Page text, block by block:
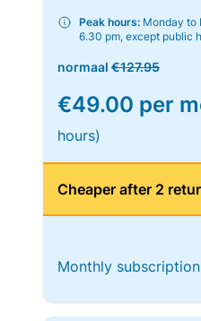
Peak hours: Monday to
6.30 pm, except public
normaal €127.95
€49.00 per
hours)
Cheaper after 2
Monthly subscription